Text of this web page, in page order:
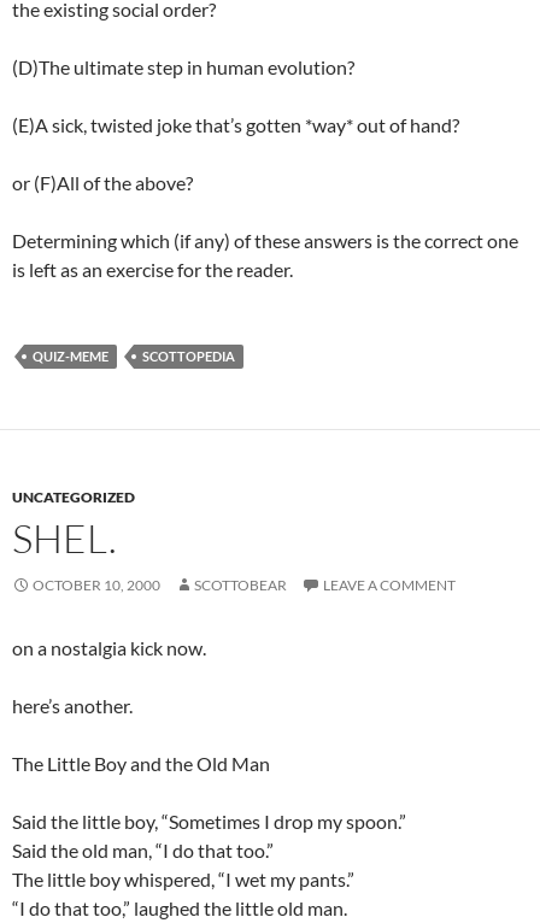
the existing social order?
(D)The ultimate step in human evolution?
(E)A sick, twisted joke that’s gotten *way* out of hand?
or (F)All of the above?
Determining which (if any) of these answers is the correct one
is left as an exercise for the reader.
QUIZ-MEME SCOTTOPEDIA
UNCATEGORIZED
SHEL.
OCTOBER 10, 2000 SCOTTOBEAR LEAVE A COMMENT
on a nostalgia kick now.
here’s another.
The Little Boy and the Old Man
Said the little boy, “Sometimes I drop my spoon.”
Said the old man, “I do that too.”
The little boy whispered, “I wet my pants.”
“I do that too,” laughed the little old man.